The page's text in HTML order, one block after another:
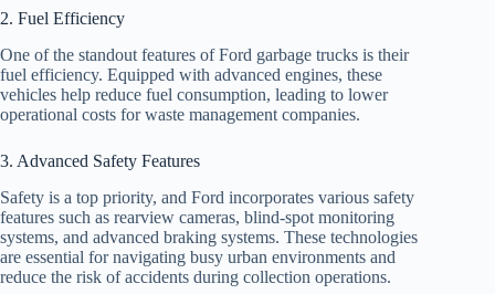
2. Fuel Efficiency
One of the standout features of Ford garbage trucks is their
fuel efficiency. Equipped with advanced engines, these
vehicles help reduce fuel consumption, leading to lower
operational costs for waste management companies.
3. Advanced Safety Features
Safety is a top priority, and Ford incorporates various safety
features such as rearview cameras, blind-spot monitoring
systems, and advanced braking systems. These technologies
are essential for navigating busy urban environments and
reduce the risk of accidents during collection operations.